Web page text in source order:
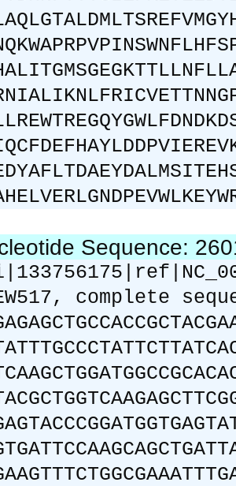
Sequence:
complete